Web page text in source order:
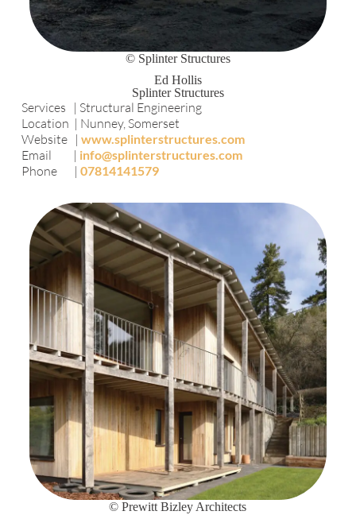
© Splinter Structures
Ed Hollis
Splinter Structures
Services | Structural Engineering
Location | Nunney, Somerset
Website | www.splinterstructures.com
Email | info@splinterstructures.com
Phone | 07814141579
© Prewitt Bizley Architects